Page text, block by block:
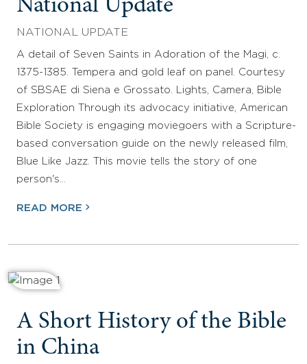
National Update
NATIONAL UPDATE
A detail of Seven Saints in Adoration of the Magi, c.
1375-1385. Tempera and gold leaf on panel. Courtesy
of SBSAE di Siena e Grossato. Lights, Camera, Bible
Exploration Through its advocacy initiative, American
Bible Society is engaging moviegoers with a Scripture-
based conversation guide on the newly released film,
Blue Like Jazz. This movie tells the story of one
person's…
READ MORE
A Short History of the Bible
in China